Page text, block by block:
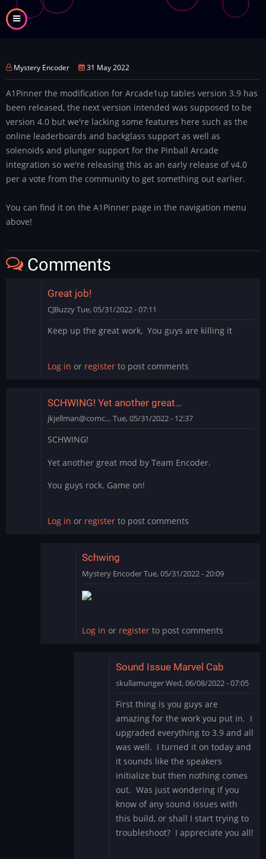
Skip
to
Mystery Encoder 31 May 2022
A1Pinner the modification for Arcade1up tables version 3.9 has
been released, the next version intended was supposed to be
version 4.0 but we're lacking some features here such as the
online leaderboards and backglass support as well as
solenoids and plunger support for the Pinball Arcade
integration so we're releasing this as an early release of v4.0
per a vote from the community to get something out earlier.
You can find it on the A1Pinner page in the navigation menu
above!
Comments
Great job!
CJBuzzyTue, 05/31/2022 - 07:11
Keep up the great work, You guys are killing it
Log in or register to post comments
SCHWING! Yet another great…
jkjellman@comc… Tue, 05/31/2022 - 12:37
SCHWING!
Yet another great mod by Team Encoder.
You guys rock. Game on!
Log in or register to post comments
Schwing
Mystery EncoderTue, 05/31/2022 - 20:09
reply
SCHWING!
Yet
Log in or registerto post comments
Sound Issue Marvel Cab
skullamungerWed, 06/08/2022 - 07:05
reply
to
Schwing
by
Mystery
Encoder
First thing is you guys are
amazing for the work you put in. I
upgraded everything to 3.9 and all
was well. I turned it on today and
it sounds like the speakers
initialize but then nothing comes
out. Was just wondering if you
know of any sound issues with
this build, or shall I start trying to
troubleshoot? I appreciate you all!